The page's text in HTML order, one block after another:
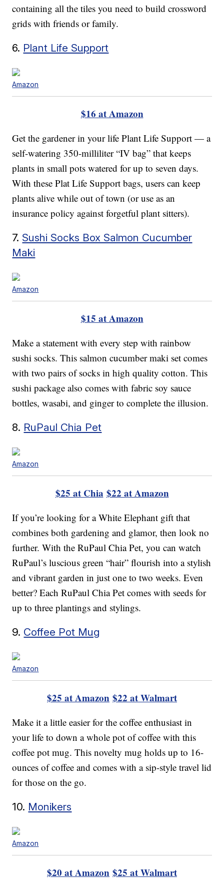
containing all the tiles you need to build crossword
grids with friends or family.
6. Plant Life Support
Amazon
$16 at Amazon
Get the gardener in your life Plant Life Support — a
self-watering 350-milliliter “IV bag” that keeps
plants in small pots watered for up to seven days.
With these Plat Life Support bags, users can keep
plants alive while out of town (or use as an
insurance policy against forgetful plant sitters).
7. Sushi Socks Box Salmon Cucumber
Maki
Amazon
$15 at Amazon
Make a statement with every step with rainbow
sushi socks. This salmon cucumber maki set comes
with two pairs of socks in high quality cotton. This
sushi package also comes with fabric soy sauce
bottles, wasabi, and ginger to complete the illusion.
8. RuPaul Chia Pet
Amazon
$25 at Chia $22 at Amazon
If you’re looking for a White Elephant gift that
combines both gardening and glamor, then look no
further. With the RuPaul Chia Pet, you can watch
RuPaul’s luscious green “hair” flourish into a stylish
and vibrant garden in just one to two weeks. Even
better? Each RuPaul Chia Pet comes with seeds for
up to three plantings and stylings.
9. Coffee Pot Mug
Amazon
$25 at Amazon $22 at Walmart
Make it a little easier for the coffee enthusiast in
your life to down a whole pot of coffee with this
coffee pot mug. This novelty mug holds up to 16-
ounces of coffee and comes with a sip-style travel lid
for those on the go.
10. Monikers
Amazon
$20 at Amazon $25 at Walmart